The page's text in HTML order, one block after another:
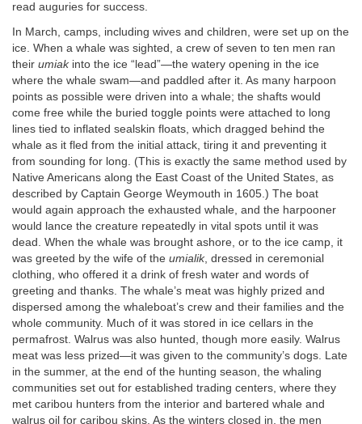
read auguries for success.
In March, camps, including wives and children, were set up on the
ice. When a whale was sighted, a crew of seven to ten men ran
their umiakinto the ice “lead”—the watery opening in the ice
where the whale swam—and paddled after it. As many harpoon
points as possible were driven into a whale; the shafts would
come free while the buried toggle points were attached to long
lines tied to inflated sealskin floats, which dragged behind the
whale as it fled from the initial attack, tiring it and preventing it
from sounding for long. (This is exactly the same method used by
Native Americans along the East Coast of the United States, as
described by Captain George Weymouth in 1605.) The boat
would again approach the exhausted whale, and the harpooner
would lance the creature repeatedly in vital spots until it was
dead. When the whale was brought ashore, or to the ice camp, it
was greeted by the wife of the umialik, dressed in ceremonial
clothing, who offered it a drink of fresh water and words of
greeting and thanks. The whale’s meat was highly prized and
dispersed among the whaleboat’s crew and their families and the
whole community. Much of it was stored in ice cellars in the
permafrost. Walrus was also hunted, though more easily. Walrus
meat was less prized—it was given to the community’s dogs. Late
in the summer, at the end of the hunting season, the whaling
communities set out for established trading centers, where they
met caribou hunters from the interior and bartered whale and
walrus oil for caribou skins. As the winters closed in, the men